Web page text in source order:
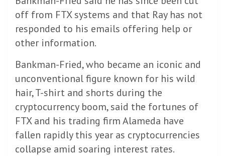
off from FTX systems and that Ray has not
responded to his emails offering help or
other information.
Bankman-Fried, who became an iconic and
unconventional figure known for his wild
hair, T-shirt and shorts during the
cryptocurrency boom, said the fortunes of
FTX and his trading firm Alameda have
fallen rapidly this year as cryptocurrencies
collapse amid soaring interest rates.